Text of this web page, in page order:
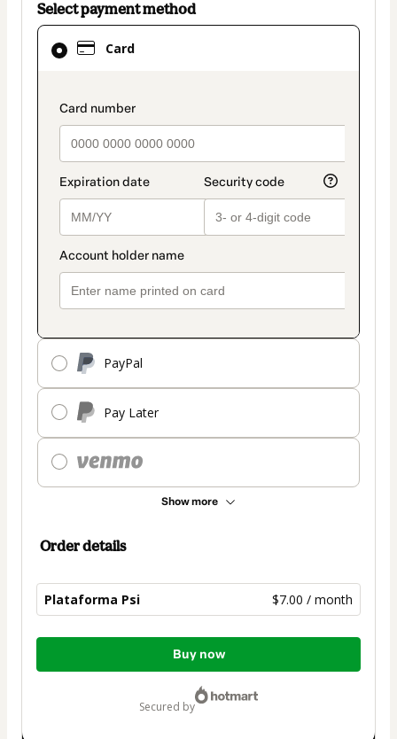
Select payment method
Card
payment_data.section_title_v2
PayPal
Pay Later
Show more
Card
selected
method
Order details
Plataforma Psi $7.00 / month
Total
Buy now
secured by